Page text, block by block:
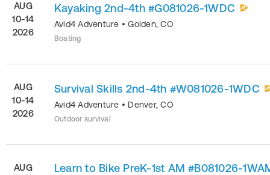
AUG
10-14
2026
Kayaking 2nd-4th #G081026-1WDC
Avid4 Adventure •Golden,CO
Boating
AUG
10-14
2026
Survival Skills 2nd-4th #W081026-1WDC
Avid4 Adventure • Denver,CO
Outdoor survival
AUG
Learn to Bike PreK-1st AM #B081026-